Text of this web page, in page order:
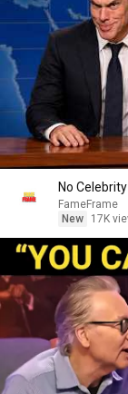
No
FameFrame
New
17K